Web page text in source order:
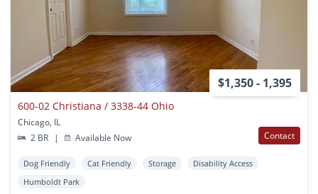
$1,350 - 1,395
600-02 Christiana / 3338-44 Ohio
Chicago, IL
2 BR
| Available Now Contact
Dog Friendly Cat Friendly Storage
Disability Access
Humboldt Park